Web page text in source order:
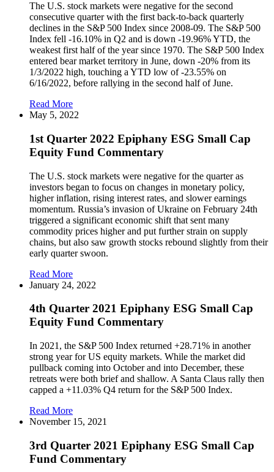
The U.S. stock markets were negative for the second
consecutive quarter with the first back-to-back quarterly
declines in the S&P 500 Index since 2008-09. The S&P 500
Index fell -16.10% in Q2 and is down -19.96% YTD, the
weakest first half of the year since 1970. The S&P 500 Index
entered bear market territory in June, down -20% from its
1/3/2022 high, touching a YTD low of -23.55% on
6/16/2022, before rallying in the second half of June.
Read More
May 5, 2022
1st Quarter 2022 Epiphany ESG Small Cap
Equity Fund Commentary
The U.S. stock markets were negative for the quarter as
investors began to focus on changes in monetary policy,
higher inflation, rising interest rates, and slower earnings
momentum. Russia’s invasion of Ukraine on February 24th
triggered a significant economic shift that sent many
commodity prices higher and put further strain on supply
chains, but also saw growth stocks rebound slightly from their
early quarter swoon.
Read More
January 24, 2022
4th Quarter 2021 Epiphany ESG Small Cap
Equity Fund Commentary
In 2021, the S&P 500 Index returned +28.71% in another
strong year for US equity markets. While the market did
pullback coming into October and into December, these
retreats were both brief and shallow. A Santa Claus rally then
capped a +11.03% Q4 return for the S&P 500 Index.
Read More
November 15, 2021
3rd Quarter 2021 Epiphany ESG Small Cap
Fund Commentary